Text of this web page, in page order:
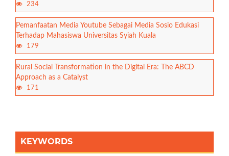
234
Pemanfaatan Media Youtube Sebagai Media Sosio Edukasi
Terhadap Mahasiswa Universitas Syiah Kuala
179
Rural Social Transformation in the Digital Era: The ABCD
Approach as a Catalyst
171
KEYWORDS